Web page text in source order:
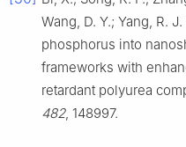
Wang, D. Y.; Yang, R.
phosphorus into
frameworks with
retardant polyurea
482, 148997.